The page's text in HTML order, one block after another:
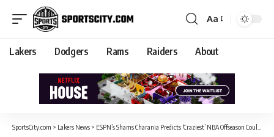
Aa
Lakers Dodgers Rams Raiders About
SportsCity.com > Lakers News > ESPN’s Shams Charania Predicts ‘Craziest’ NBA Offseason Could Be Coming